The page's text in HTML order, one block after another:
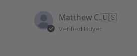
Matthew C.🇺🇸
Verified Buyer